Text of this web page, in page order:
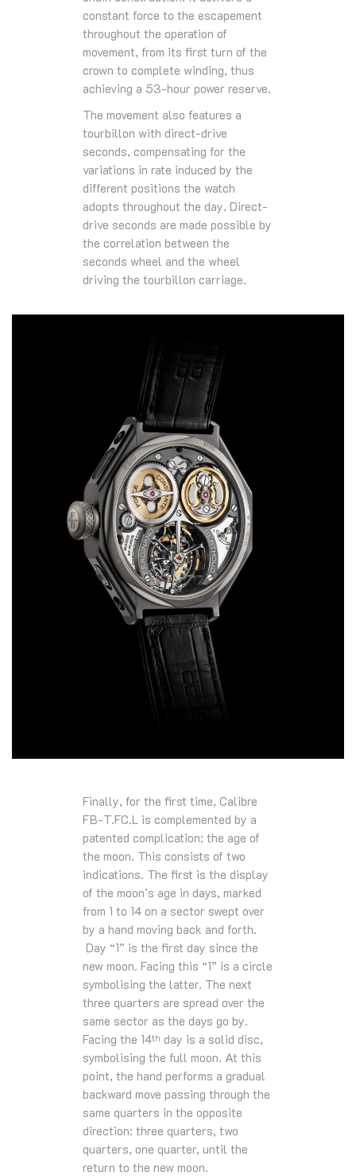
constant force to the escapement
throughout the operation of
movement, from its first turn of the
crown to complete winding, thus
achieving a 53-hour power reserve.
The movement also features a
tourbillon with direct-drive
seconds, compensating for the
variations in rate induced by the
different positions the watch
adopts throughout the day. Direct-
drive seconds are made possible by
the correlation between the
seconds wheel and the wheel
driving the tourbillon carriage.
Finally, for the first time, Calibre
FB-T.FC.L is complemented by a
patented complication: the age of
the moon. This consists of two
indications. The first is the display
of the moon’s age in days, marked
from 1 to 14 on a sector swept over
by a hand moving back and forth.
Day “1” is the first day since the
new moon. Facing this “1” is a circle
symbolising the latter. The next
three quarters are spread over the
same sector as the days go by.
Facing the 14th day is a solid disc,
symbolising the full moon. At this
point, the hand performs a gradual
backward move passing through the
same quarters in the opposite
direction: three quarters, two
quarters, one quarter, until the
return to the new moon.